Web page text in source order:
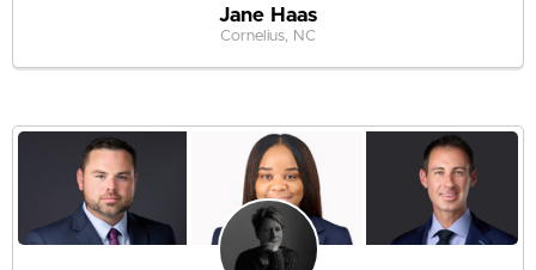
Jane Haas
Cornelius, NC